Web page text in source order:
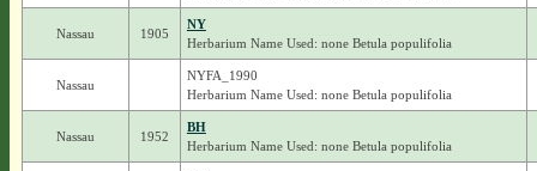
Nassau 1905
NY
Herbarium Name Used: none Betula populifolia
Nassau
NYFA_1990
Herbarium Name Used: none Betula populifolia
Nassau 1952
BH
Herbarium Name Used: none Betula populifolia